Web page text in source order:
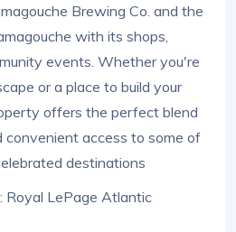
Brewing Co. and the
with its shops,
events. Whether you're
or a place to build your
offers the perfect blend
convenient access to some of
destinations
: Royal LePage Atlantic